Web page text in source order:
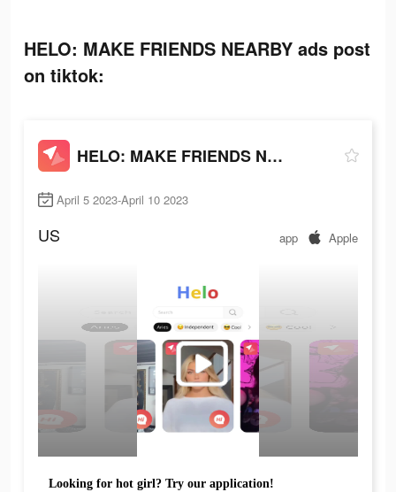
HELO: MAKE FRIENDS NEARBY ads post
on tiktok:
HELO: MAKE FRIENDS NEARBY
April 5 2023-April 10 2023
US app Apple
Looking for hot girl? Try our application!